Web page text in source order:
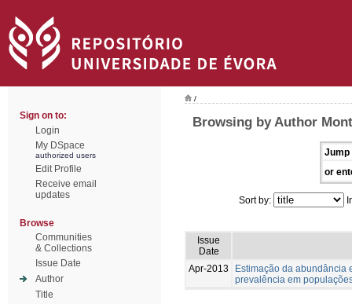
Sign on to:
Login
My DSpace
authorized users
Edit Profile
Receive email
updates
Browse
Communities
& Collections
Issue Date
Author
Title
/
Browsing by Author
Jump
or
Sort by:
Issue
Date
Apr-2013
Estimação da abundância
prevalência em